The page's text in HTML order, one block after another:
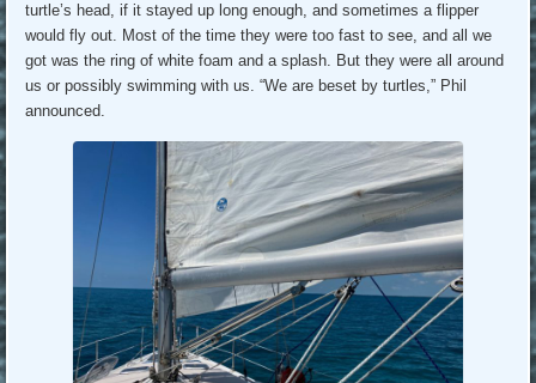
turtle’s head, if it stayed up long enough, and sometimes a flipper
would fly out. Most of the time they were too fast to see, and all we
got was the ring of white foam and a splash. But they were all around
us or possibly swimming with us. “We are beset by turtles,” Phil
announced.